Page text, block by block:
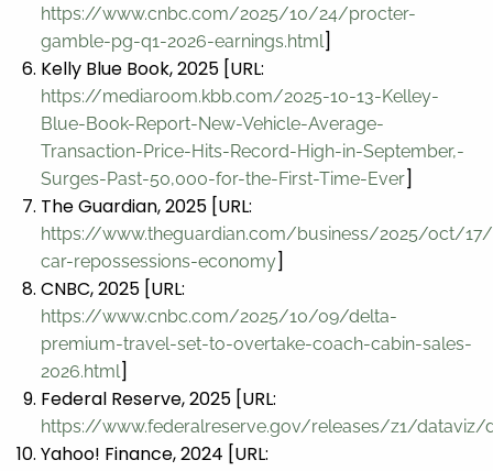
https://www.cnbc.com/2025/10/24/procter-
gamble-pg-q1-2026-earnings.html]
Kelly Blue Book, 2025 [URL:
https://mediaroom.kbb.com/2025-10-13-Kelley-
Blue-Book-Report-New-Vehicle-Average-
Transaction-Price-Hits-Record-High-in-September,-
Surges-Past-50,000-for-the-First-Time-Ever]
The Guardian, 2025 [URL:
https://www.theguardian.com/business/2025/oct/
car-repossessions-economy]
CNBC, 2025 [URL:
https://www.cnbc.com/2025/10/09/delta-
premium-travel-set-to-overtake-coach-cabin-sales-
2026.html]
Federal Reserve, 2025 [URL:
https://www.federalreserve.gov/releases/z1/dataviz/
Yahoo! Finance, 2024 [URL: